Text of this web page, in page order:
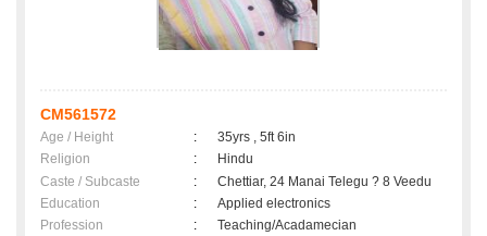
CM561572
Age / Height :
35yrs , 5ft 6in
Religion
:
Hindu
Caste / Subcaste
:
Chettiar, 24 Manai Telegu ? 8 Veedu
Education
:
Applied electronics
Profession
:
Teaching/Acadamecian